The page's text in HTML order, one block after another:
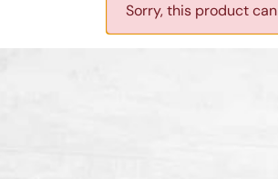
Sorry, this product